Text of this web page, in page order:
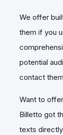
We offer
them if you
potential
contact
Want to
Billetto got
texts